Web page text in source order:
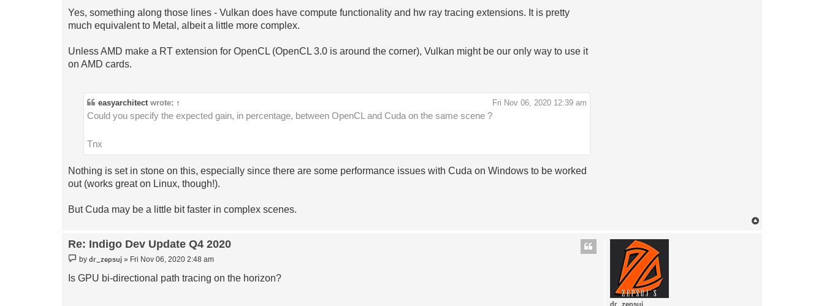
Yes, something along those lines - Vulkan does have compute functionality and hw ray tracing extensions. It is pretty
much equivalent to Metal, albeit a little more complex.
Unless AMD make a RT extension for OpenCL (OpenCL 3.0 is around the corner), Vulkan might be our only way to use it
on AMD cards.
easyarchitectwrote: ↑ Fri Nov 06, 2020 12:39 am
Could you specify the expected gain, in percentage, between OpenCL and Cuda on the same scene ?
Tnx
Nothing is set in stone on this, especially since there are some performance issues with Cuda on Windows to be worked
out (works great on Linux, though!).
But Cuda may be a little bit faster in complex scenes.
dr_zepsuj
Re: Indigo Dev Update Q4 2020
Post
bydr_zepsuj » Fri Nov 06, 2020 2:48 am
Is GPU bi-directional path tracing on the horizon?